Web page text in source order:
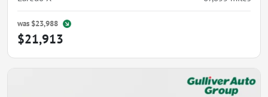
was $23,988
$21,913